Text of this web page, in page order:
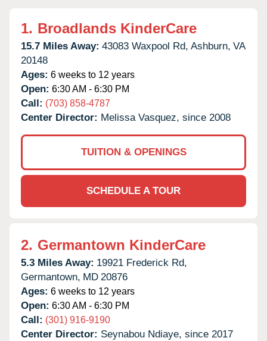
1. Broadlands KinderCare
15.7 Miles Away: 43083 Waxpool Rd, Ashburn, VA
20148
Ages: 6 weeks to 12 years
Open: 6:30 AM - 6:30 PM
Call: (703) 858-4787
Center Director: Melissa Vasquez, since 2008
TUITION & OPENINGS
SCHEDULE A TOUR
2. Germantown KinderCare
5.3 Miles Away: 19921 Frederick Rd,
Germantown, MD 20876
Ages: 6 weeks to 12 years
Open: 6:30 AM - 6:30 PM
Call: (301) 916-9190
Center Director: Seynabou Ndiaye, since 2017